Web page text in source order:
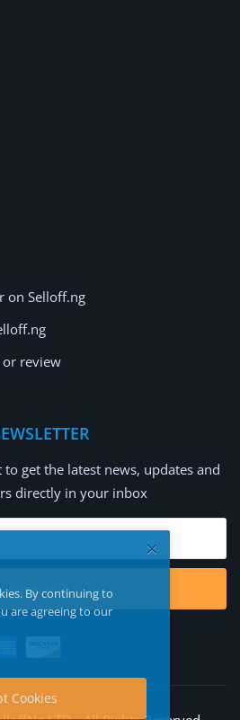
on Selloff.ng
review
get the latest news, updates and
directly in your inbox
Subscribe
By continuing to
are agreeing to our
Cookies